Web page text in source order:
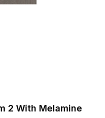
2 With Melamine